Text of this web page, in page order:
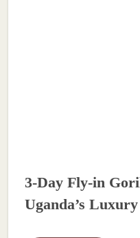
3-Day Fly-in
Uganda’s